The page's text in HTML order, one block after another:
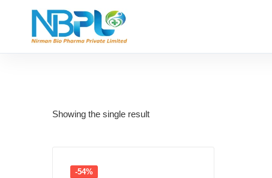
Showing the single result
-54%